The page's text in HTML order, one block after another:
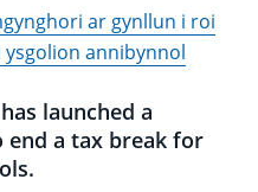
ar gynllun i roi
annibynnol
launched a
end a tax break for